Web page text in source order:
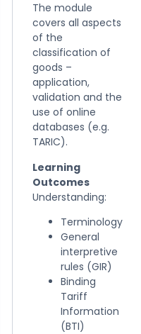
The module
covers all aspects
of the
classification of
goods –
application,
validation and the
use of online
databases (e.g.
TARIC).
Learning
Outcomes
Understanding:
Terminology
General
interpretive
rules (GIR)
Binding
Tariff
Information
(BTI)